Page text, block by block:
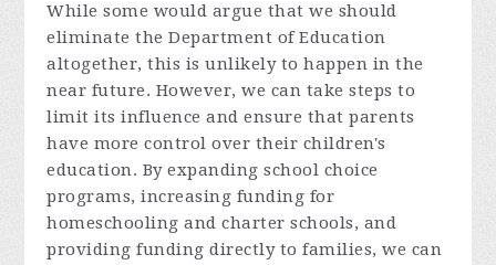
While some would argue that we should
eliminate the Department of Education
altogether, this is unlikely to happen in the
near future. However, we can take steps to
limit its influence and ensure that parents
have more control over their children's
education. By expanding school choice
programs, increasing funding for
homeschooling and charter schools, and
providing funding directly to families, we can